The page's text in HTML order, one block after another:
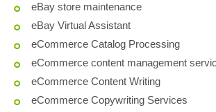
eBay store maintenance
eBay Virtual Assistant
eCommerce Catalog Processing
eCommerce content management
eCommerce Content Writing
eCommerce Copywriting Services